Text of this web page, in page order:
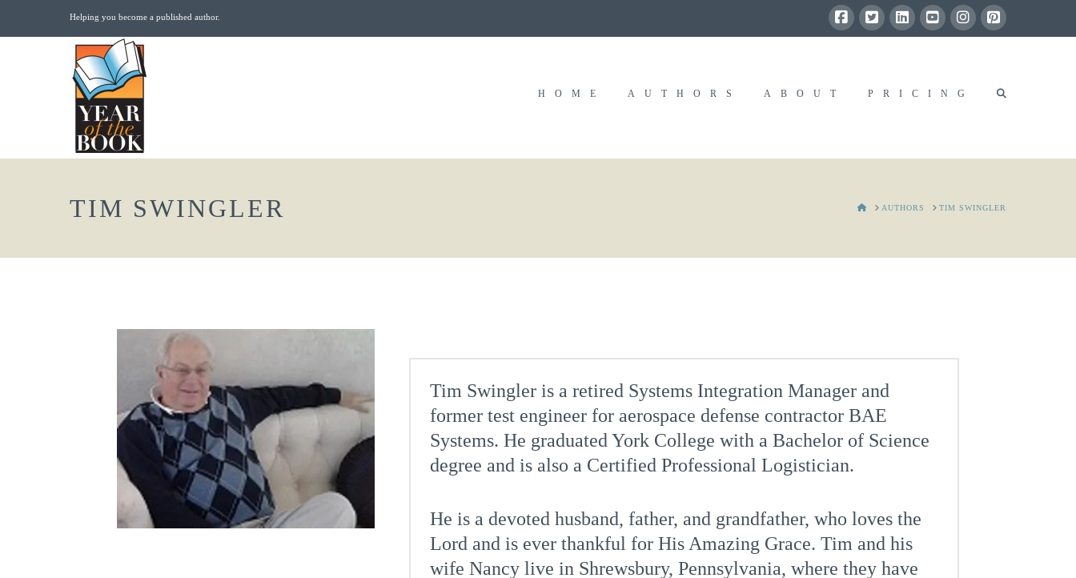
Helping you become a published author.
HOME AUTHORS ABOUT PRICING
TIM SWINGLER HOMEAUTHORS TIM SWINGLER
Tim Swingler is a retired Systems Integration Manager and
former test engineer for aerospace defense contractor BAE
Systems. He graduated York College with a Bachelor of Science
degree and is also a Certified Professional Logistician.
He is a devoted husband, father, and grandfather, who loves the
Lord and is ever thankful for His Amazing Grace. Tim and his
wife Nancy live in Shrewsbury, Pennsylvania, where they have